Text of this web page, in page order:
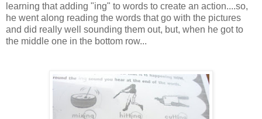
learning that adding "ing" to words to create an action....so,
he went along reading the words that go with the pictures
and did really well sounding them out, but, when he got to
the middle one in the bottom row...